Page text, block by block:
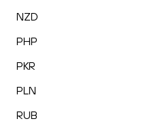
NZD
PHP
PKR
PLN
RUB